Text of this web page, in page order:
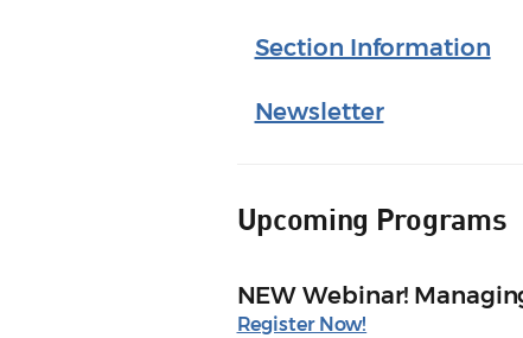
Section Information
Newsletter
Upcoming Programs
NEW Webinar!
Register Now!